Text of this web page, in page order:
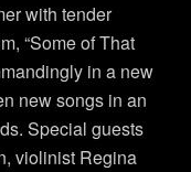
with tender
“Some of That
in a new
new songs in an
Special guests
violinist Regina